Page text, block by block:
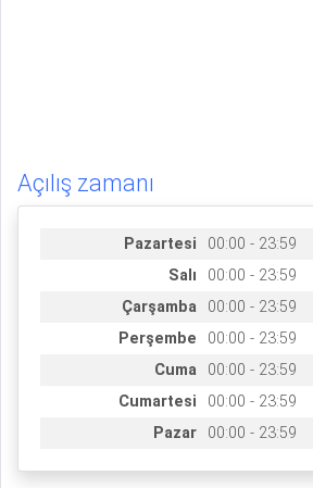
Açılış zamanı
Pazartesi
00:00 - 23:59
Salı
00:00 - 23:59
Çarşamba
00:00 - 23:59
Perşembe
00:00 - 23:59
Cuma
00:00 - 23:59
Cumartesi
00:00 - 23:59
Pazar
00:00 - 23:59